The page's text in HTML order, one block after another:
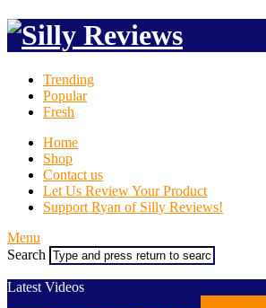
Trending
Popular
Fresh
Home
Shop
Contact us
Let Us Review Your Product
Support Ryan of Silly Reviews!
Menu
Search
Latest Videos